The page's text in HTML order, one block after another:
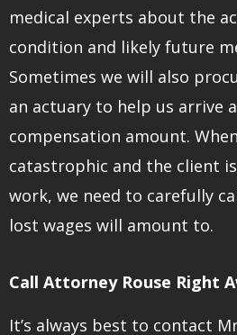
medical experts about the
condition and likely future
Sometimes we will also
an actuary to help us arrive
compensation amount.
catastrophic and the client
work, we need to carefully
lost wages will amount to.
Call Attorney Rouse Right
It’s always best to contact